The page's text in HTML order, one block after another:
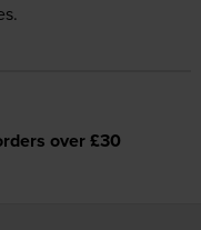
over £30